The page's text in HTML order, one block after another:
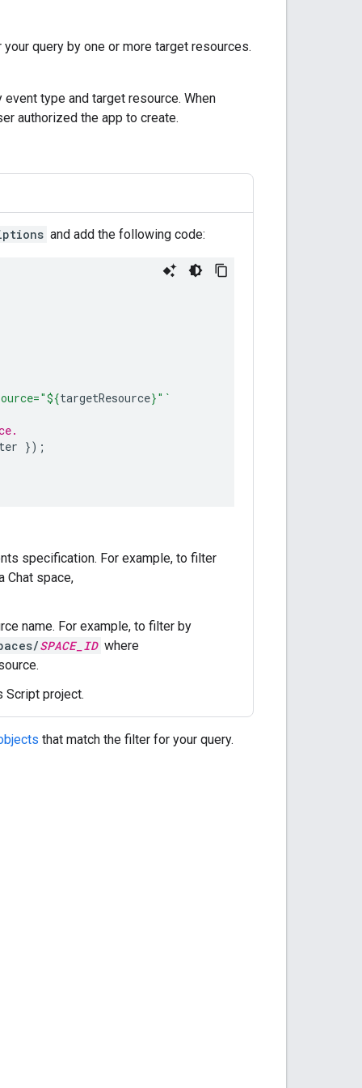
query by one or more target resources.
type and target resource. When
authorized the app to create.
and add the following code:
${targetResource}"`
});
specification. For example, to filter
Chat space,
name. For example, to filter by
SPACE_ID where
Script project.
that match the filter for your query.